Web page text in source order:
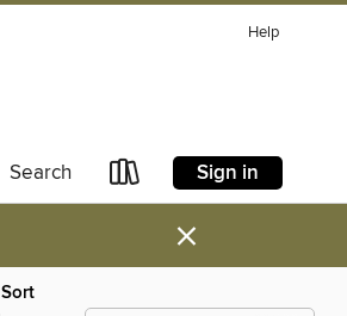
Help
Search Sign in
×
Sort